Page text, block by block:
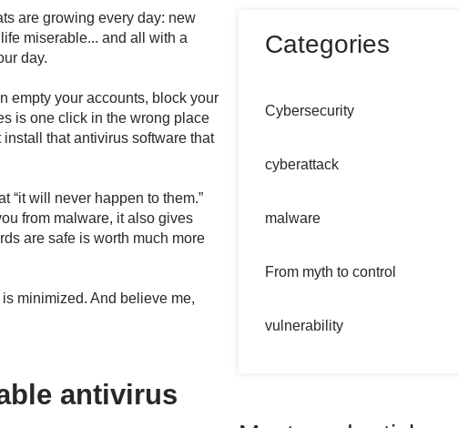
are growing every day: new
miserable... and all with a
day.
empty your accounts, block your
is one click in the wrong place
that antivirus software that
“it will never happen to them.”
from malware, it also gives
are safe is worth much more
minimized. And believe me,
antivirus
Categories
Cybersecurity
cyberattack
malware
From myth to control
vulnerability